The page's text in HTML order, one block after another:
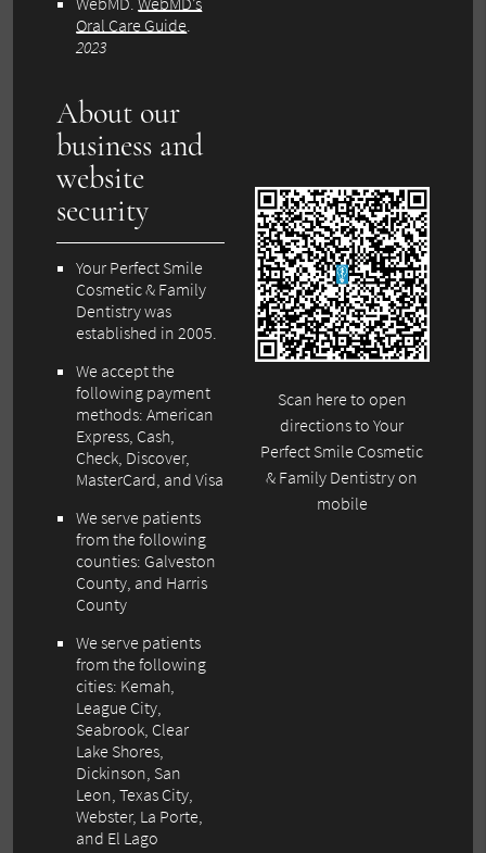
Oral Care Guide.
2023
About our
business and
website
security
Your Perfect Smile
Cosmetic & Family
Dentistry was
established in 2005.
We accept the
following payment
methods: American
Express, Cash,
Check, Discover,
MasterCard, and Visa
We serve patients
from the following
counties: Galveston
County, and Harris
County
We serve patients
from the following
cities: Kemah,
League City,
Seabrook, Clear
Lake Shores,
Dickinson, San
Leon, Texas City,
Webster, La Porte,
and El Lago
Scan here to open
directions to Your
Perfect Smile Cosmetic
& Family Dentistry on
mobile